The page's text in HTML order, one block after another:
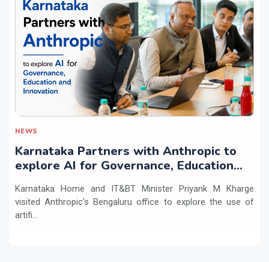
NEWS
Karnataka Partners with Anthropic to
explore AI for Governance, Education
Karnataka Home and IT&BT Minister Priyank M Kharge
visited Anthropic's Bengaluru office to explore the use of
artifi...